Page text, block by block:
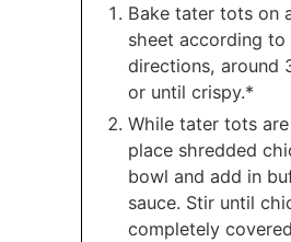
Bake tater tots on
sheet according to
directions, around
or until crispy.*
While tater tots
place shredded
bowl and add in
sauce. Stir until
completely